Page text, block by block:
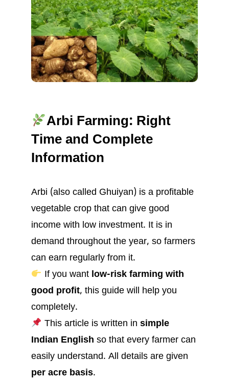
COMPLETE
GUIDE
Arbi Farming: Right
Time and Complete
Information
Arbi (also called Ghuiyan) is a profitable
vegetable crop that can give good
income with low investment. It is in
demand throughout the year, so farmers
can earn regularly from it.
If you want low-risk farming with
good profit, this guide will help you
completely.
This article is written in simple
Indian English so that every farmer can
easily understand. All details are given
per acre basis.